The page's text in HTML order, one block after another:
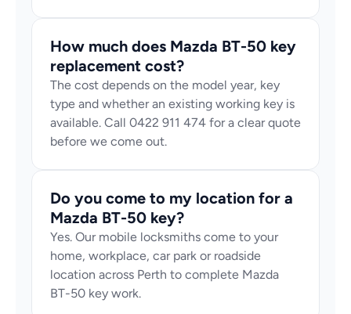
How much does Mazda BT-50 key
replacement cost?
The cost depends on the model year, key
type and whether an existing working key is
available. Call 0422 911 474 for a clear quote
before we come out.
Do you come to my location for a
Mazda BT-50 key?
Yes. Our mobile locksmiths come to your
home, workplace, car park or roadside
location across Perth to complete Mazda
BT-50 key work.